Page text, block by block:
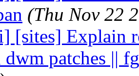
(Thu Nov 22
[sites] Explain
dwm patches || fg